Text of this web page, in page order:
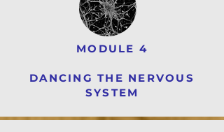
MODULE 4
DANCING THE NERVOUS
SYSTEM